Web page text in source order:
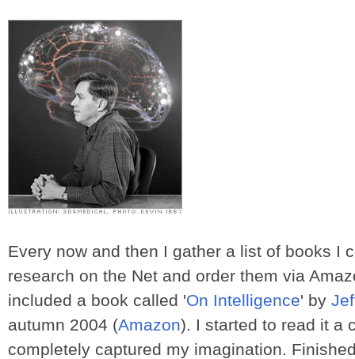
Every now and then I gather a list of books I
research on the Net and order them via
included a book called 'On Intelligence' by
autumn 2004 (Amazon). I started to read it a
completely captured my imagination.